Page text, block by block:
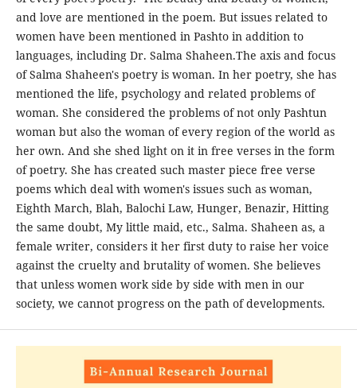
and love are mentioned in the poem. But issues related to
women have been mentioned in Pashto in addition to
languages, including Dr. Salma Shaheen.The axis and focus
of Salma Shaheen's poetry is woman. In her poetry, she has
mentioned the life, psychology and related problems of
woman. She considered the problems of not only Pashtun
woman but also the woman of every region of the world as
her own. And she shed light on it in free verses in the form
of poetry. She has created such master piece free verse
poems which deal with women's issues such as woman,
Eighth March, Blah, Balochi Law, Hunger, Benazir, Hitting
the same doubt, My little maid, etc., Salma. Shaheen as, a
female writer, considers it her first duty to raise her voice
against the cruelty and brutality of women. She believes
that unless women work side by side with men in our
society, we cannot progress on the path of developments.